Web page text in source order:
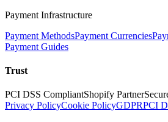
Payment Infrastructure
Payment MethodsPayment Currencies
Payment Guides
Trust
PCI DSS CompliantShopify Partner
Privacy PolicyCookie PolicyGDPRPCI